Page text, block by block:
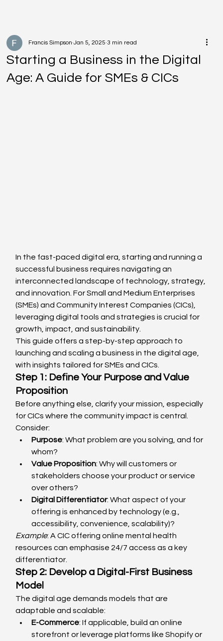
Starting a Business in the Digital
Age: A Guide for SMEs & CICs
Francis Simpson Jan 5, 2025 3 min read
In the fast-paced digital era, starting and running a
successful business requires navigating an
interconnected landscape of technology, strategy,
and innovation. For Small and Medium Enterprises
(SMEs) and Community Interest Companies (CICs),
leveraging digital tools and strategies is crucial for
growth, impact, and sustainability.
This guide offers a step-by-step approach to
launching and scaling a business in the digital age,
with insights tailored for SMEs and CICs.
Step 1: Define Your Purpose and Value
Proposition
Before anything else, clarify your mission, especially
for CICs where the community impact is central.
Consider:
Purpose: What problem are you solving, and for
whom?
Value Proposition: Why will customers or
stakeholders choose your product or service
over others?
Digital Differentiator: What aspect of your
offering is enhanced by technology (e.g.,
accessibility, convenience, scalability)?
Example: A CIC offering online mental health
resources can emphasise 24/7 access as a key
differentiator.
Step 2: Develop a Digital-First Business
Model
The digital age demands models that are
adaptable and scalable:
E-Commerce: If applicable, build an online
storefront or leverage platforms like Shopify or